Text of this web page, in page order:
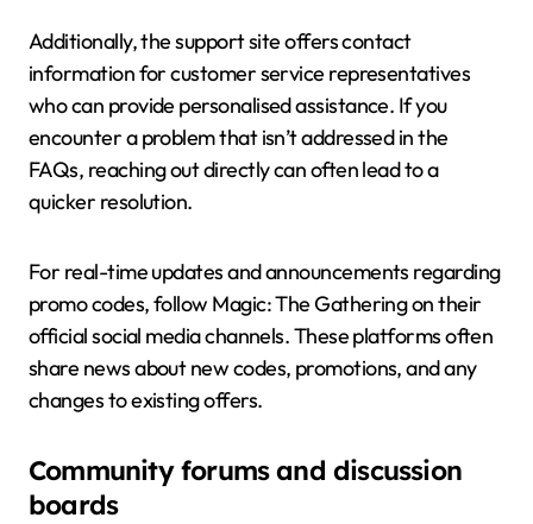
Additionally, the support site offers contact
information for customer service representatives
who can provide personalised assistance. If you
encounter a problem that isn’t addressed in the
FAQs, reaching out directly can often lead to a
quicker resolution.
For real-time updates and announcements regarding
promo codes, follow Magic: The Gathering on their
official social media channels. These platforms often
share news about new codes, promotions, and any
changes to existing offers.
Community forums and discussion
boards